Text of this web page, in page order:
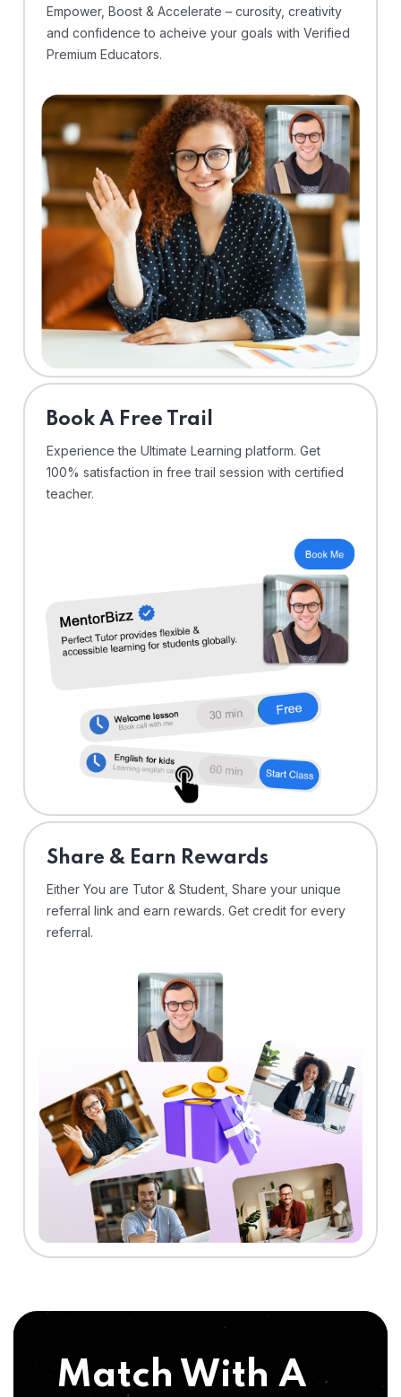
Empower, Boost & Accelerate – curosity, creativity
and confidence to acheive your goals with Verified
Premium Educators.
⁠Book A Free Trail
Experience the Ultimate Learning platform. Get
100% satisfaction in free trail session with certified
teacher.
Share & Earn Rewards
Either You are Tutor & Student, Share your unique
referral link and earn rewards. Get credit for every
referral.
Match With A